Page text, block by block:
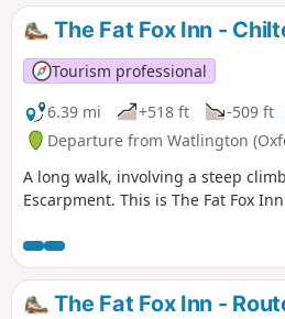
The Fat Fox Inn -
Tourism professional
6.39 mi
+518 ft -509 ft
Departure from Watlington
A long walk, involving a steep
Escarpment. This is The Fat Fox
The Fat Fox Inn -